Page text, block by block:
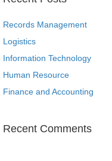
Records Management
Logistics
Information Technology
Human Resource
Finance and Accounting
Recent Comments